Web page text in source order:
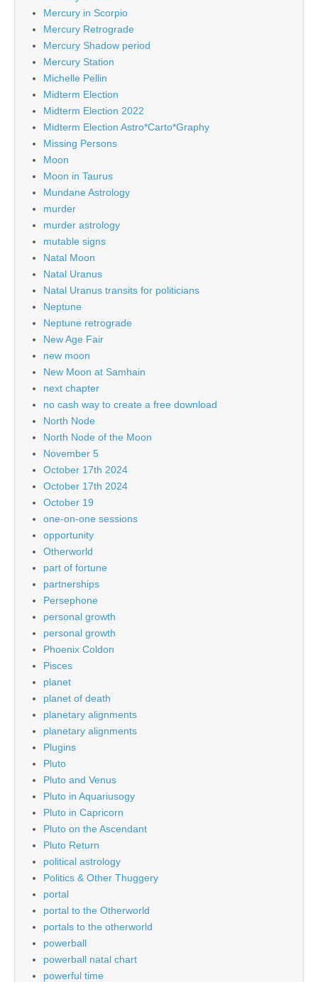
Mercury in Scorpio
Mercury Retrograde
Mercury Shadow period
Mercury Station
Michelle Pellin
Midterm Election
Midterm Election 2022
Midterm Election Astro*Carto*Graphy
Missing Persons
Moon
Moon in Taurus
Mundane Astrology
murder
murder astrology
mutable signs
Natal Moon
Natal Uranus
Natal Uranus transits for politicians
Neptune
Neptune retrograde
New Age Fair
new moon
New Moon at Samhain
next chapter
no cash way to create a free download
North Node
North Node of the Moon
November 5
October 17th 2024
October 17th 2024
October 19
one-on-one sessions
opportunity
Otherworld
part of fortune
partnerships
Persephone
personal growth
personal growth
Phoenix Coldon
Pisces
planet
planet of death
planetary alignments
planetary alignments
Plugins
Pluto
Pluto and Venus
Pluto in Aquariusogy
Pluto in Capricorn
Pluto on the Ascendant
Pluto Return
political astrology
Politics & Other Thuggery
portal
portal to the Otherworld
portals to the otherworld
powerball
powerball natal chart
powerful time